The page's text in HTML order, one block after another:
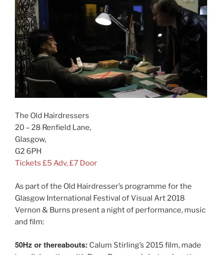
The Old Hairdressers
20 – 28 Renfield Lane,
Glasgow,
G2 6PH
Tickets £5 Adv, £7 Door
As part of the Old Hairdresser’s programme for the
Glasgow International Festival of Visual Art 2018
Vernon & Burns present a night of performance, music
and film:
50Hz or thereabouts: Calum Stirling’s 2015 film, made